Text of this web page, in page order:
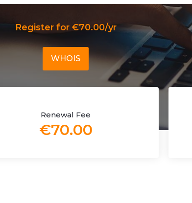
Register for €70.00/yr
WHOIS
Renewal Fee
€70.00